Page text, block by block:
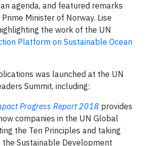
agenda, and featured remarks
Minister of Norway. Lise
the work of the UN
Platform on Sustainable Ocean
was launched at the UN
Summit, including:
Progress Report 2018 provides
companies in the UN Global
the Ten Principles and taking
Sustainable Development